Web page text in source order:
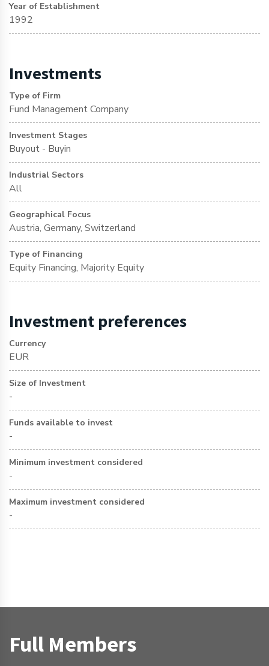
Year of Establishment
1992
Investments
Type of Firm
Fund Management Company
Investment Stages
Buyout - Buyin
Industrial Sectors
All
Geographical Focus
Austria, Germany, Switzerland
Type of Financing
Equity Financing, Majority Equity
Investment preferences
Currency
EUR
Size of Investment
-
Funds available to invest
-
Minimum investment considered
-
Maximum investment considered
-
Full Members